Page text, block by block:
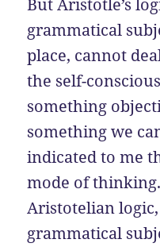
But Aristotle’s
grammatical
place, cannot
the self-
something
something we
indicated to me
mode of
Aristotelian
grammatical